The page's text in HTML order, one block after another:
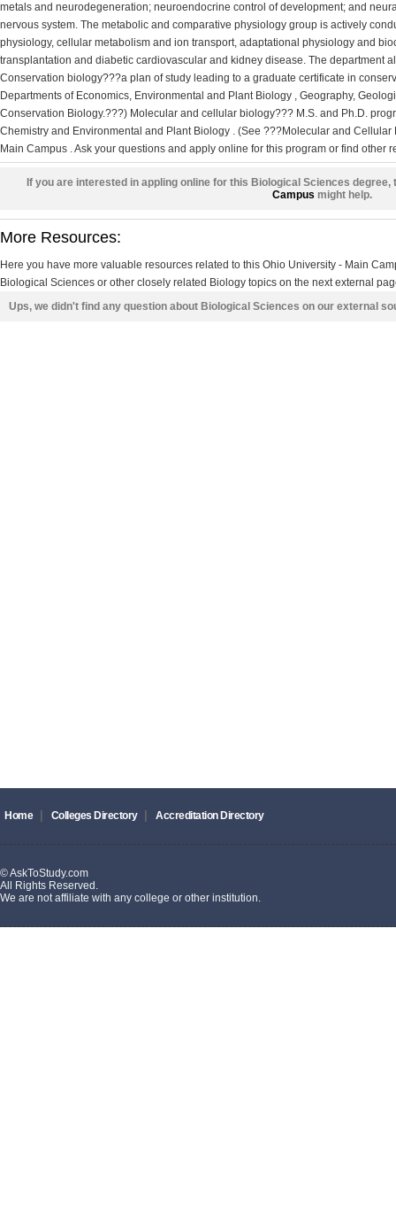
metals and neurodegeneration; neuroendocrine control of development; and
nervous system. The metabolic and comparative physiology group is actively
physiology, cellular metabolism and ion transport, adaptational physiology and
transplantation and diabetic cardiovascular and kidney disease. The department
Conservation biology???a plan of study leading to a graduate certificate in
Departments of Economics, Environmental and Plant Biology , Geography,
Conservation Biology.???) Molecular and cellular biology??? M.S. and Ph.D.
Chemistry and Environmental and Plant Biology . (See ???Molecular and
Main Campus . Ask your questions and apply online for this program or find other
If you are interested in appling online for this Biological Sciences degree,
Campus might help.
More Resources:
Here you have more valuable resources related to this Ohio University - Main
Biological Sciences or other closely related Biology topics on the next external
Ups, we didn't find any question about Biological Sciences on our external
Home Colleges Directory Accreditation Directory
© AskToStudy.com
All Rights Reserved.
We are not affiliate with any college or other institution.